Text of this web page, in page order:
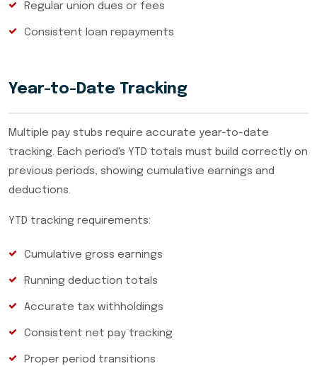
Regular union dues or fees
Consistent loan repayments
Year-to-Date Tracking
Multiple pay stubs require accurate year-to-date
tracking. Each period's YTD totals must build correctly on
previous periods, showing cumulative earnings and
deductions.
YTD tracking requirements:
Cumulative gross earnings
Running deduction totals
Accurate tax withholdings
Consistent net pay tracking
Proper period transitions